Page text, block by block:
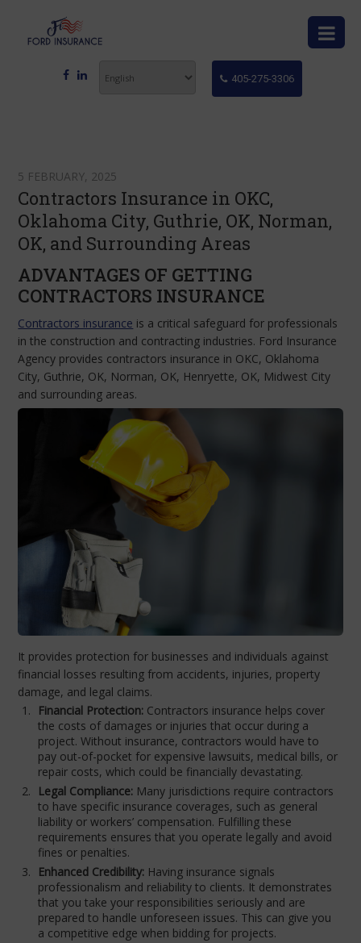
405-275-3306
5 FEBRUARY, 2025
Contractors Insurance in OKC,
Oklahoma City, Guthrie, OK, Norman,
OK, and Surrounding Areas
ADVANTAGES OF GETTING
CONTRACTORS INSURANCE
Contractors insurance is a critical safeguard for professionals
in the construction and contracting industries. Ford Insurance
Agency provides contractors insurance in OKC, Oklahoma
City, Guthrie, OK, Norman, OK, Henryette, OK, Midwest City
and surrounding areas.
It provides protection for businesses and individuals against
financial losses resulting from accidents, injuries, property
damage, and legal claims.
Financial Protection: Contractors insurance helps cover
the costs of damages or injuries that occur during a
project. Without insurance, contractors would have to
pay out-of-pocket for expensive lawsuits, medical bills, or
repair costs, which could be financially devastating.
Legal Compliance: Many jurisdictions require contractors
to have specific insurance coverages, such as general
liability or workers’ compensation. Fulfilling these
requirements ensures that you operate legally and avoid
fines or penalties.
Enhanced Credibility: Having insurance signals
professionalism and reliability to clients. It demonstrates
that you take your responsibilities seriously and are
prepared to handle unforeseen issues. This can give you
a competitive edge when bidding for projects.